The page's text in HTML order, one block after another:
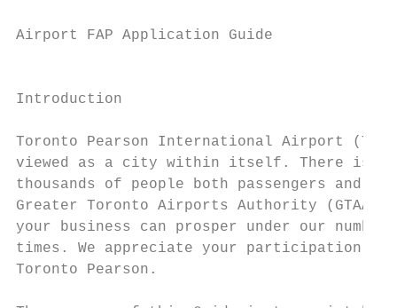
Airport FAP Application Guide
Introduction
Toronto Pearson International Airport
viewed as a city within itself. There is a
thousands of people both passengers
Greater Toronto Airports Authority (GTAA)
your business can prosper under our
times. We appreciate your participation
Toronto Pearson.